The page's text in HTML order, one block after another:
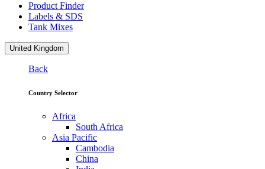
Product Finder
Labels & SDS
Tank Mixes
United Kingdom
Back
Country Selector
Africa
South Africa
Asia Pacific
Cambodia
China